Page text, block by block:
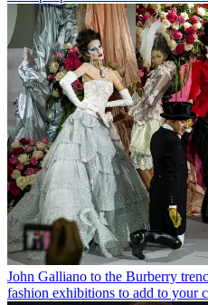
John Galliano to the Burberry
fashion exhibitions to add to your